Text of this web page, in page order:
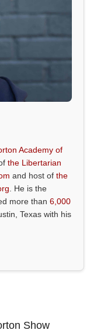
Academy of
the Libertarian
and host ofthe
. He is the
more than6,000
Texas with his
Show